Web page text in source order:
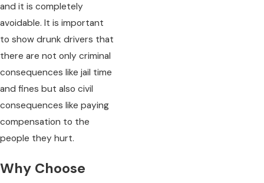
and it is completely
avoidable. It is important
to show drunk drivers that
there are not only criminal
consequences like jail time
and fines but also civil
consequences like paying
compensation to the
people they hurt.
Why Choose